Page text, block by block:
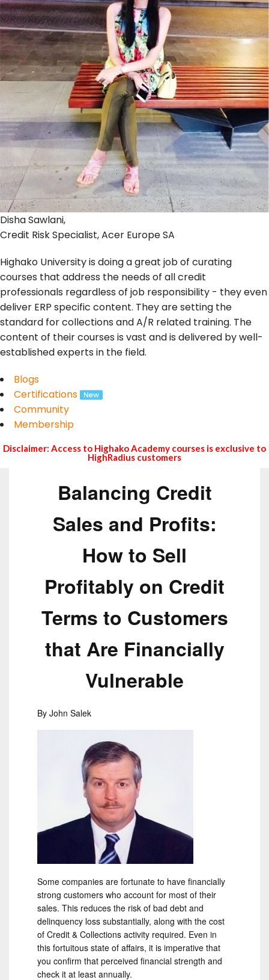
Disha Sawlani,
Credit Risk Specialist, Acer Europe SA
Highako University is doing a great job of curating
courses that address the needs of all credit
professionals regardless of job responsibility - they even
deliver ERP specific content. They are setting the
standard for collections and A/R related training. The
content of their courses is vast and is delivered by well-
established experts in the field.
Blogs
Certifications
Community
Membership
Disclaimer: Access to Highako Academy courses is exclusive to
HighRadius customers
Balancing Credit
Sales and Profits:
How to Sell
Profitably on Credit
Terms to Customers
that Are Financially
Vulnerable
By John Salek
Some companies are fortunate to have financially
strong customers who account for most of their
sales. This reduces the risk of bad debt and
delinquency loss substantially, along with the cost
of Credit & Collections activity required. Even in
this fortuitous state of affairs, it is imperative that
you confirm that perceived financial strength and
check it at least annually.